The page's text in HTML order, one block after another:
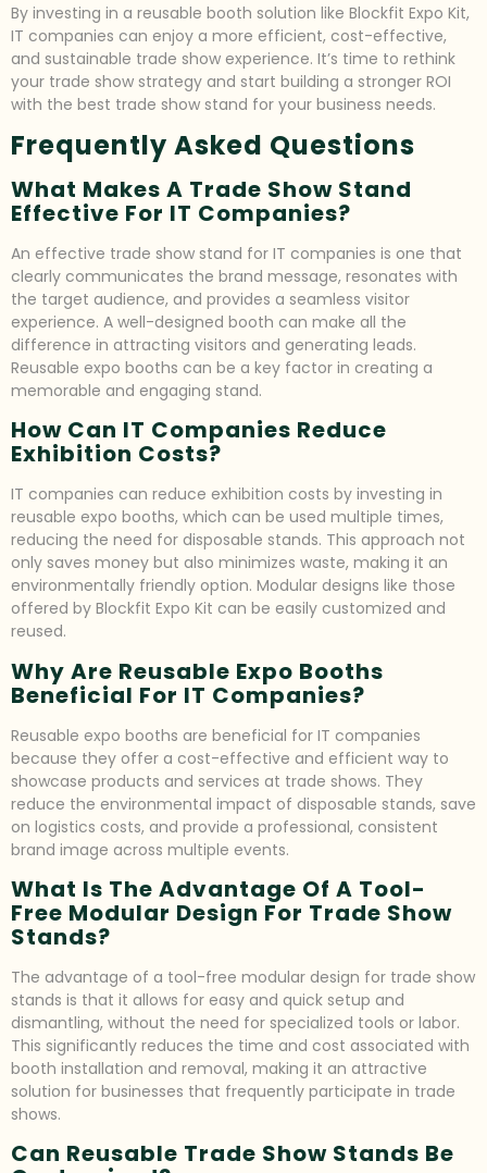
By investing in a reusable booth solution like Blockfit Expo Kit,
IT companies can enjoy a more efficient, cost-effective,
and sustainable trade show experience. It’s time to rethink
your trade show strategy and start building a stronger ROI
with the best trade show stand for your business needs.
Frequently Asked Questions
What Makes A Trade Show Stand
Effective For IT Companies?
An effective trade show stand for IT companies is one that
clearly communicates the brand message, resonates with
the target audience, and provides a seamless visitor
experience. A well-designed booth can make all the
difference in attracting visitors and generating leads.
Reusable expo booths can be a key factor in creating a
memorable and engaging stand.
How Can IT Companies Reduce
Exhibition Costs?
IT companies can reduce exhibition costs by investing in
reusable expo booths, which can be used multiple times,
reducing the need for disposable stands. This approach not
only saves money but also minimizes waste, making it an
environmentally friendly option. Modular designs like those
offered by Blockfit Expo Kit can be easily customized and
reused.
Why Are Reusable Expo Booths
Beneficial For IT Companies?
Reusable expo booths are beneficial for IT companies
because they offer a cost-effective and efficient way to
showcase products and services at trade shows. They
reduce the environmental impact of disposable stands, save
on logistics costs, and provide a professional, consistent
brand image across multiple events.
What Is The Advantage Of A Tool-
Free Modular Design For Trade Show
Stands?
The advantage of a tool-free modular design for trade show
stands is that it allows for easy and quick setup and
dismantling, without the need for specialized tools or labor.
This significantly reduces the time and cost associated with
booth installation and removal, making it an attractive
solution for businesses that frequently participate in trade
shows.
Can Reusable Trade Show Stands Be